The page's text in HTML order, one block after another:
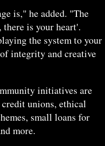
is," he added. "The
is your heart'.
the system to your
integrity and creative
initiatives are
unions, ethical
small loans for
more.